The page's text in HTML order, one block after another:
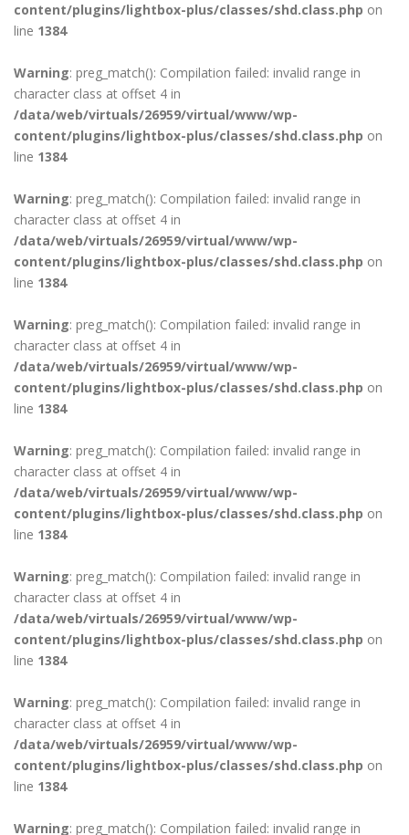
content/plugins/lightbox-plus/classes/shd.class.php on
line 1384
Warning: preg_match(): Compilation failed: invalid range in
character class at offset 4 in
/data/web/virtuals/26959/virtual/www/wp-
content/plugins/lightbox-plus/classes/shd.class.php on
line 1384
Warning: preg_match(): Compilation failed: invalid range in
character class at offset 4 in
/data/web/virtuals/26959/virtual/www/wp-
content/plugins/lightbox-plus/classes/shd.class.php on
line 1384
Warning: preg_match(): Compilation failed: invalid range in
character class at offset 4 in
/data/web/virtuals/26959/virtual/www/wp-
content/plugins/lightbox-plus/classes/shd.class.php on
line 1384
Warning: preg_match(): Compilation failed: invalid range in
character class at offset 4 in
/data/web/virtuals/26959/virtual/www/wp-
content/plugins/lightbox-plus/classes/shd.class.php on
line 1384
Warning: preg_match(): Compilation failed: invalid range in
character class at offset 4 in
/data/web/virtuals/26959/virtual/www/wp-
content/plugins/lightbox-plus/classes/shd.class.php on
line 1384
Warning: preg_match(): Compilation failed: invalid range in
character class at offset 4 in
/data/web/virtuals/26959/virtual/www/wp-
content/plugins/lightbox-plus/classes/shd.class.php on
line 1384
Warning: preg_match(): Compilation failed: invalid range in